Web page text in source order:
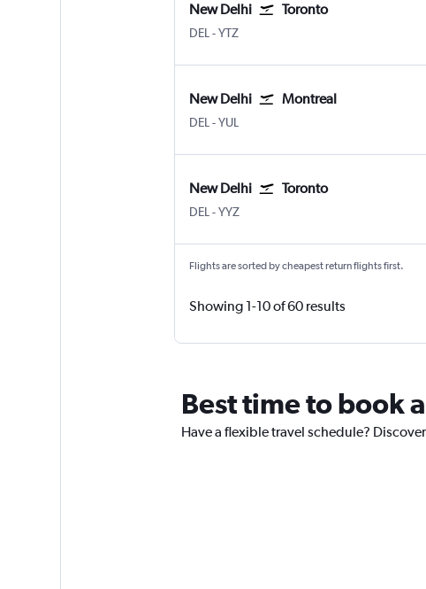
New Delhi Toronto
DEL New Delhi Indira Gandhi Intl
-YTZ
New Delhi Montreal
DEL New Delhi Indira Gandhi Intl
-YUL
New Delhi Toronto
DEL New Delhi Indira Gandhi Intl
-YYZ
Flights are sorted by cheapest return flights first.
Showing 1-10 of 60 results
Best time to book
Have a flexible travel schedule?